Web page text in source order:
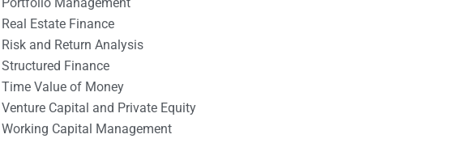
Real Estate Finance
Risk and Return Analysis
Structured Finance
Time Value of Money
Venture Capital and Private Equity
Working Capital Management